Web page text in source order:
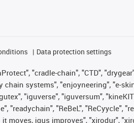
Data protection settings
"cradle-chain", "CTD",
systems", "enjoyneering", "e-
"iguverse", "iguversum",
"readychain", "ReBeL", "ReCyycle",
moves, igus improves", "xirodur",